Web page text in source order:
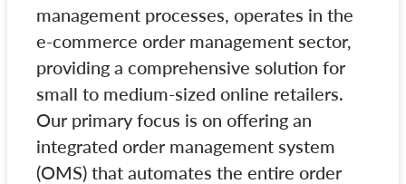
management processes, operates in the
e-commerce order management sector,
providing a comprehensive solution for
small to medium-sized online retailers.
Our primary focus is on offering an
integrated order management system
(OMS) that automates the entire order